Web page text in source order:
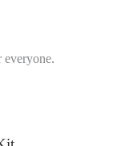
everyone.